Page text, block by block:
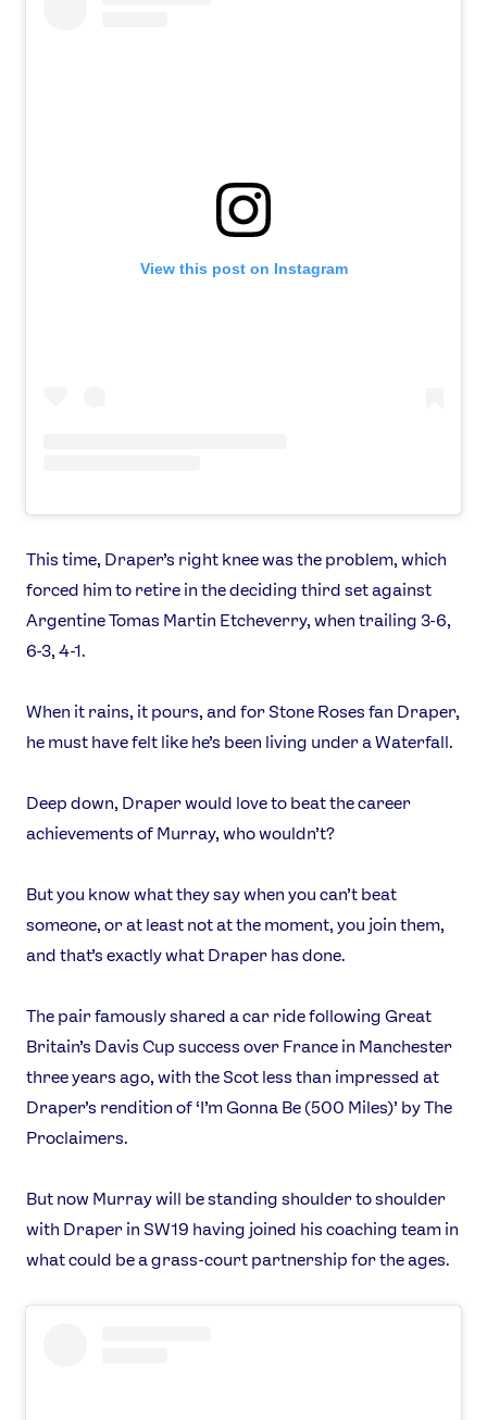
View this post on Instagram
This time, Draper’s right knee was the problem, which
forced him to retire in the deciding third set against
Argentine Tomas Martin Etcheverry, when trailing 3-6,
6-3, 4-1.
When it rains, it pours, and for Stone Roses fan Draper,
he must have felt like he’s been living under a Waterfall.
Deep down, Draper would love to beat the career
achievements of Murray, who wouldn’t?
But you know what they say when you can’t beat
someone, or at least not at the moment, you join them,
and that’s exactly what Draper has done.
The pair famously shared a car ride following Great
Britain’s Davis Cup success over France in Manchester
three years ago, with the Scot less than impressed at
Draper’s rendition of ‘I’m Gonna Be (500 Miles)’ by The
Proclaimers.
But now Murray will be standing shoulder to shoulder
with Draper in SW19 having joined his coaching team in
what could be a grass-court partnership for the ages.